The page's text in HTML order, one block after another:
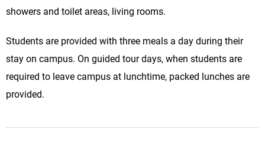
showers and toilet areas, living rooms.
Students are provided with three meals a day during their
stay on campus. On guided tour days, when students are
required to leave campus at lunchtime, packed lunches are
provided.